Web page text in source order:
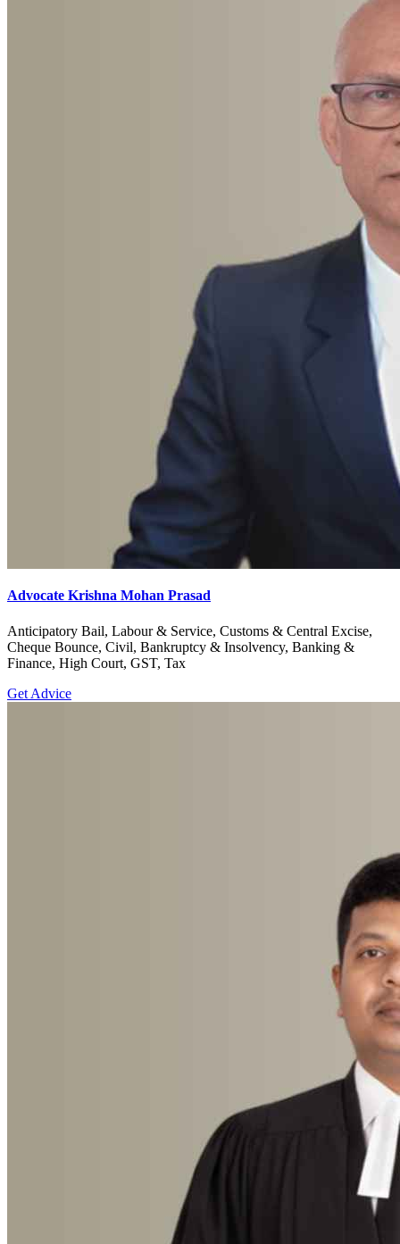
Advocate Krishna Mohan Prasad
Anticipatory Bail, Labour & Service, Customs & Central Excise,
Cheque Bounce, Civil, Bankruptcy & Insolvency, Banking &
Finance, High Court, GST, Tax
Get Advice